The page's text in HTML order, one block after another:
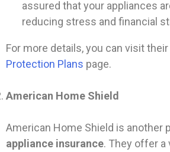
assured that your appliances
reducing stress and financial
For more details, you can visit their
Protection Plans page.
American Home Shield
American Home Shield is another
appliance insurance. They offer a